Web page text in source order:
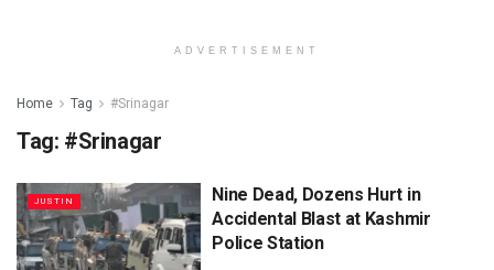
ADVERTISEMENT
Home Tag #Srinagar
Tag: #Srinagar
JUSTIN
Nine Dead, Dozens Hurt in
Accidental Blast at Kashmir
Police Station